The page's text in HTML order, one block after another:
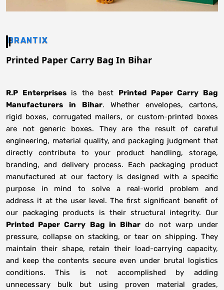
BRANTIX
Printed Paper Carry Bag In Bihar
R.P Enterprisesis the best Printed Paper Carry Bag
Manufacturers
in Bihar. Whether envelopes, cartons,
rigid boxes, corrugated mailers, or custom-printed boxes
are not generic boxes. They are the result of careful
engineering, material quality, and packaging judgment that
directly contribute to your product handling, storage,
branding, and delivery process. Each packaging product
manufactured at our factory is designed with a specific
purpose in mind to solve a real-world problem and
address it at the user level. The first significant benefit of
our packaging products is their structural integrity. Our
Printed Paper Carry Bag in Bihar do not warp under
pressure, collapse on stacking, or tear on shipping. They
maintain their shape, retain their load-carrying capacity,
and keep the contents secure even under brutal logistics
conditions. This is not accomplished by adding
unnecessary bulk but using proven material grades,